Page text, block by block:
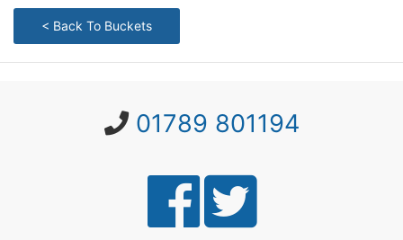
< Back To Buckets
01789 801194